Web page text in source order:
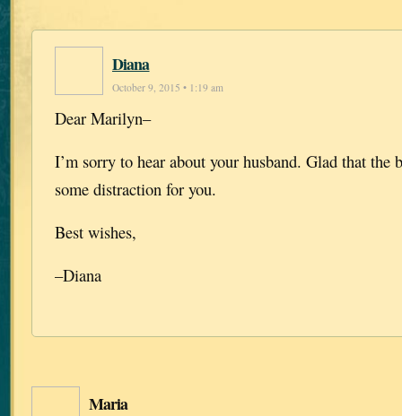
Diana
October 9, 2015 • 1:19 am
Dear Marilyn–
I’m sorry to hear about your husband. Glad that the
some distraction for you.
Best wishes,
–Diana
Maria